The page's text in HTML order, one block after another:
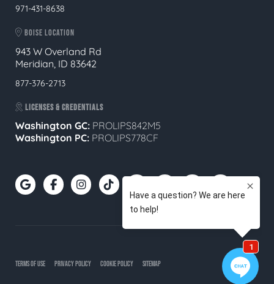
971-431-8638
BOISE LOCATION
943 W Overland Rd
Meridian, ID 83642
877-376-2713
LICENSES & CREDENTIALS
Washington GC: PROLIPS842M5
Washington PC: PROLIPS778CF
TERMS OF USE PRIVACY POLICY COOKIE POLICY SITEMAP